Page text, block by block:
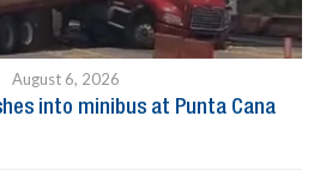
August 6, 2026
into minibus at Punta Cana